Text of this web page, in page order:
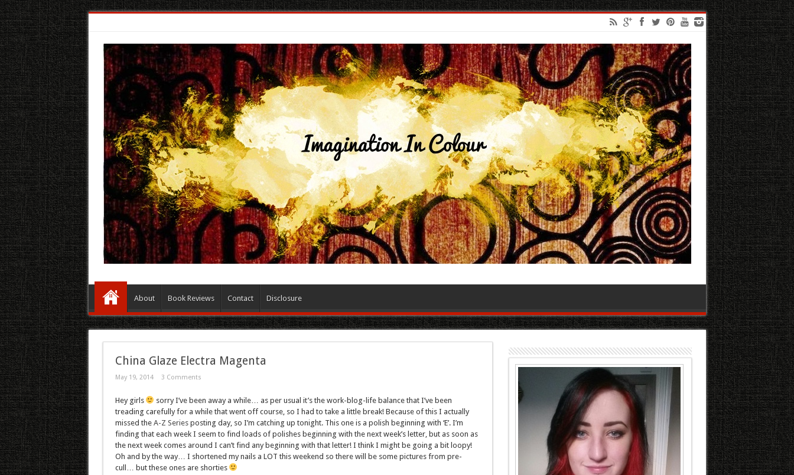
About Book Reviews Contact Disclosure
China Glaze Electra Magenta
May 19, 2014 3 Comments
Hey girls
sorry I’ve been away a while… as per usual it’s the work-blog-life balance that I’ve been
treading carefully for a while that went off course, so I had to take a little break! Because of this I actually
missed the A-Z Seriesposting day, so I’m catching up tonight. This one is a polish beginning with ‘E’. I’m
finding that each week I seem to find loads of polishes beginning with the next week’s letter, but as soon as
the next week comes around I can’t find any beginning with that letter! I think I might be going a bit loopy!
Oh and by the way… I shortened my nails a LOT this weekend so there will be some pictures from pre-
cull… but these ones are shorties